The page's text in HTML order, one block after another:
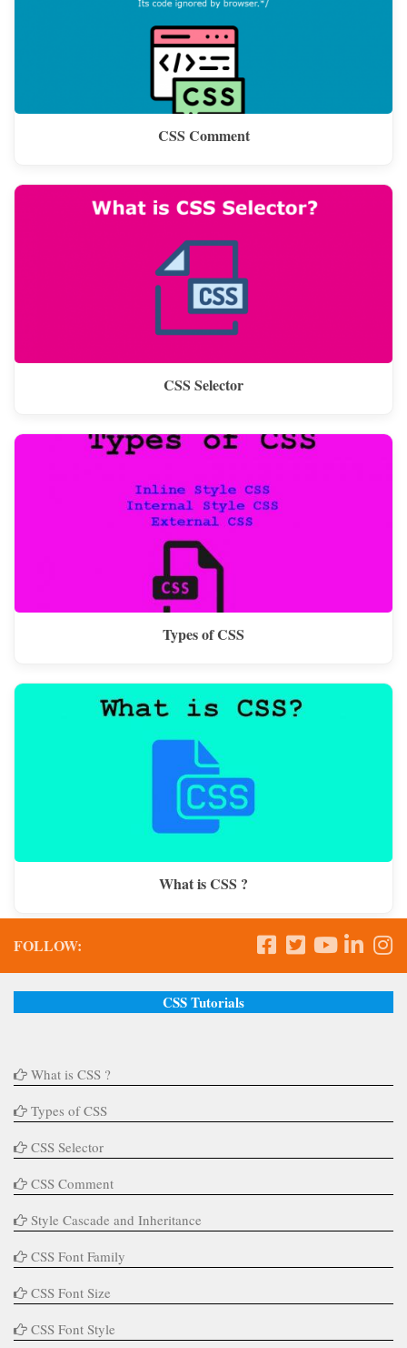
CSS Comment
CSS Selector
Types of CSS
What is CSS ?
FOLLOW:
CSS Tutorials
What is CSS ?
Types of CSS
CSS Selector
CSS Comment
Style Cascade and Inheritance
CSS Font Family
CSS Font Size
CSS Font Style